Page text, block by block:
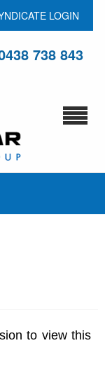
LOGIN
738 843
to view this